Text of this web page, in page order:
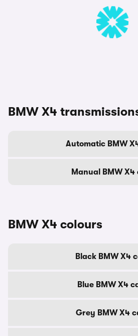
BMW X4
Automatic BMW
Manual BMW X4
BMW X4 colours
Black BMW X4
Blue BMW X4
Grey BMW X4